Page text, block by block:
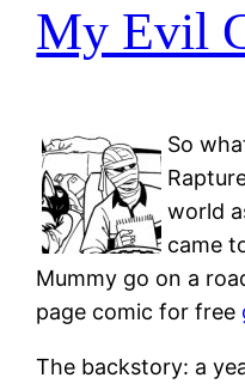
My Evil
So
world
came
Mummy go on a
page comic for free
The backstory: a